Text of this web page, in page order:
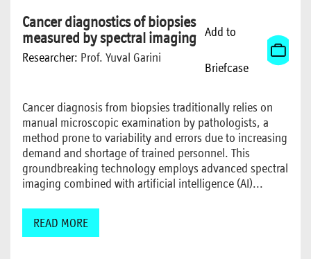
Cancer diagnostics of biopsies
measured by spectral imaging
Researcher: Prof. Yuval Garini
Add to
Briefcase
Cancer diagnosis from biopsies traditionally relies on
manual microscopic examination by pathologists, a
method prone to variability and errors due to increasing
demand and shortage of trained personnel. This
groundbreaking technology employs advanced spectral
imaging combined with artificial intelligence (AI)...
READ MORE